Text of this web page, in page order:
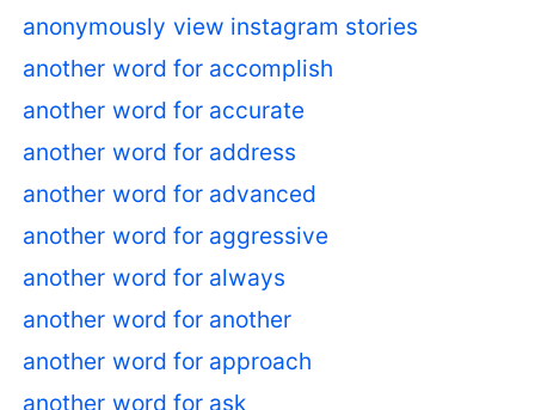
anonymously view instagram stories
another word for accomplish
another word for accurate
another word for address
another word for advanced
another word for aggressive
another word for always
another word for another
another word for approach
another word for ask